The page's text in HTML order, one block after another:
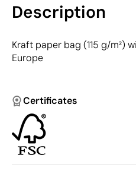
Description
Kraft paper bag (115 g/m²)
Europe
Certificates